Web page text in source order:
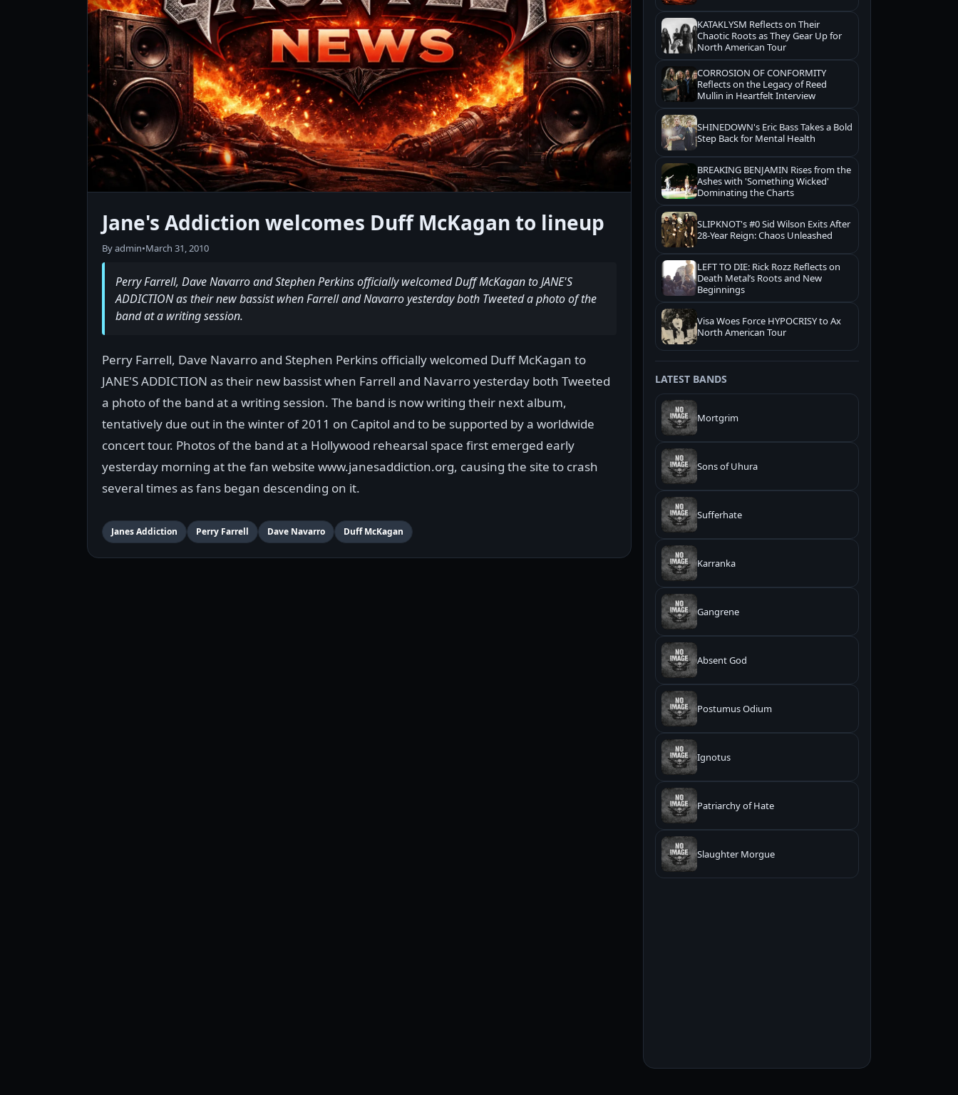
Jane's Addiction welcomes Duff McKagan to lineup
By admin•March 31, 2010
Perry Farrell, Dave Navarro and Stephen Perkins officially welcomed Duff McKagan to JANE'S
ADDICTION as their new bassist when Farrell and Navarro yesterday both Tweeted a photo of the
band at a writing session.
Perry Farrell, Dave Navarro and Stephen Perkins officially welcomed Duff McKagan to
JANE'S ADDICTION as their new bassist when Farrell and Navarro yesterday both Tweeted
a photo of the band at a writing session. The band is now writing their next album,
tentatively due out in the winter of 2011 on Capitol and to be supported by a worldwide
concert tour. Photos of the band at a Hollywood rehearsal space first emerged early
yesterday morning at the fan website www.janesaddiction.org, causing the site to crash
several times as fans began descending on it.
Janes Addiction Perry Farrell Dave Navarro Duff McKagan
KATAKLYSM Reflects on Their
Chaotic Roots as They Gear Up for
North American Tour
CORROSION OF CONFORMITY
Reflects on the Legacy of Reed
Mullin in Heartfelt Interview
SHINEDOWN's Eric Bass Takes a Bold
Step Back for Mental Health
BREAKING BENJAMIN Rises from the
Ashes with 'Something Wicked'
Dominating the Charts
SLIPKNOT's #0 Sid Wilson Exits After
28-Year Reign: Chaos Unleashed
LEFT TO DIE: Rick Rozz Reflects on
Death Metal’s Roots and New
Beginnings
Visa Woes Force HYPOCRISY to Ax
North American Tour
LATEST BANDS
Mortgrim
Sons of Uhura
Sufferhate
Karranka
Gangrene
Absent God
Postumus Odium
Ignotus
Patriarchy of Hate
Slaughter Morgue